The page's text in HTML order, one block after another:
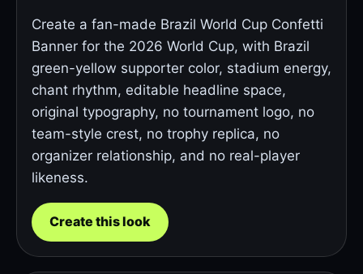
Create a fan-made Brazil World Cup Confetti
Banner for the 2026 World Cup, with Brazil
green-yellow supporter color, stadium energy,
chant rhythm, editable headline space,
original typography, no tournament logo, no
team-style crest, no trophy replica, no
organizer relationship, and no real-player
likeness.
Create this look